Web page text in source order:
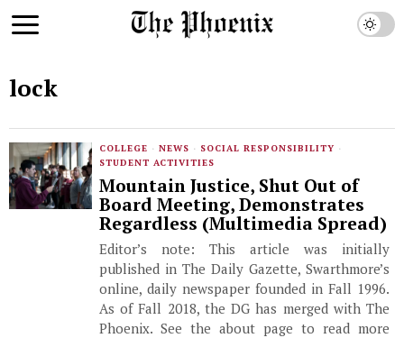
lock
COLLEGE · NEWS · SOCIAL RESPONSIBILITY ·
STUDENT ACTIVITIES
Mountain Justice, Shut Out of
Board Meeting, Demonstrates
Regardless (Multimedia Spread)
Editor’s note: This article was initially
published in The Daily Gazette, Swarthmore’s
online, daily newspaper founded in Fall 1996.
As of Fall 2018, the DG has merged with The
Phoenix. See the about page to read more